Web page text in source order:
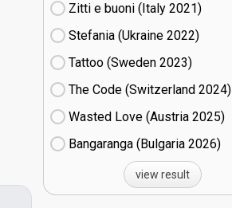
Zitti e buoni​ (Italy
21)
Stefania (Ukraine
22)
Tattoo (Sweden
23)
The Code (Switzerland
24)
Wasted Love (Austria
25)
Bangaranga (Bulgaria
26)
view result